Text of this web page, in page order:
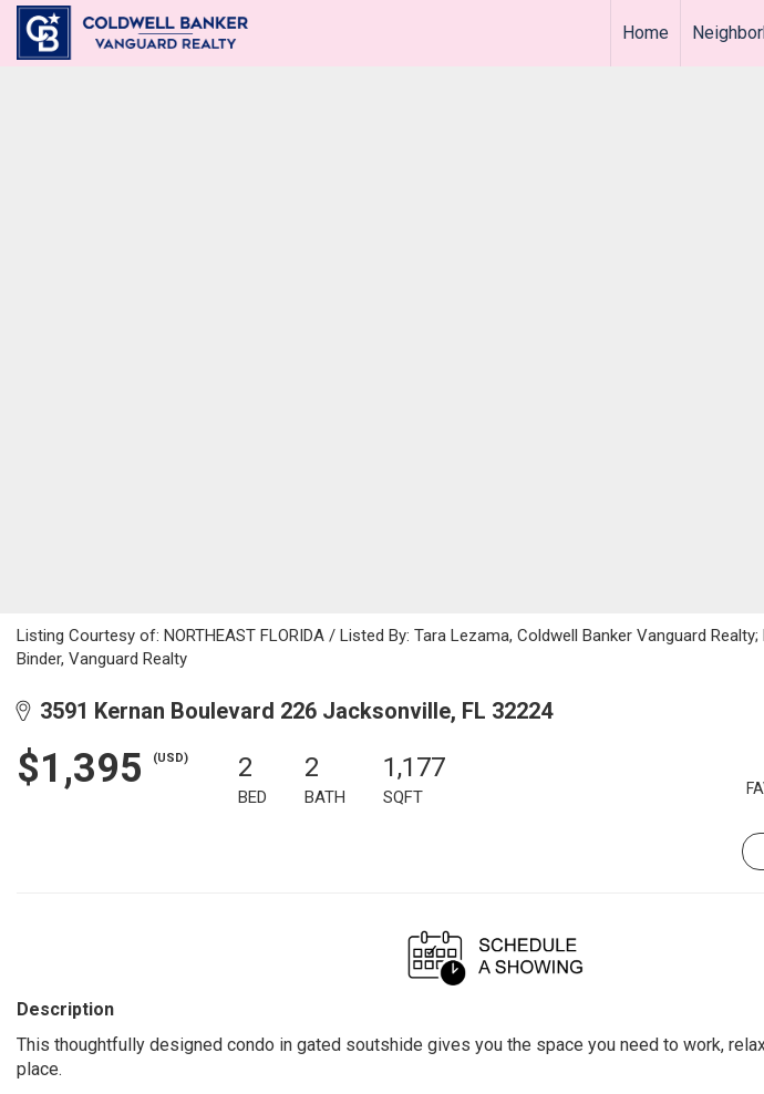
Home
Listing Courtesy of: NORTHEAST FLORIDA / Listed By: Tara Lezama, Coldwell Banker Vanguard Realty;
Binder, Vanguard Realty
3591 Kernan Boulevard 226 Jacksonville, FL 32224
$1,395 (USD) 2
BED
2
BATH
1,177
SQFT
Description
This thoughtfully designed condo in gated soutshide gives you the space you need to work,
place.